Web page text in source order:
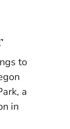
to
a
in